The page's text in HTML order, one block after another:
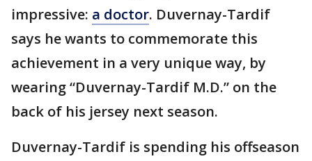
impressive: a doctor. Duvernay-Tardif
says he wants to commemorate this
achievement in a very unique way, by
wearing “Duvernay-Tardif M.D.” on the
back of his jersey next season.
Duvernay-Tardif is spending his offseason